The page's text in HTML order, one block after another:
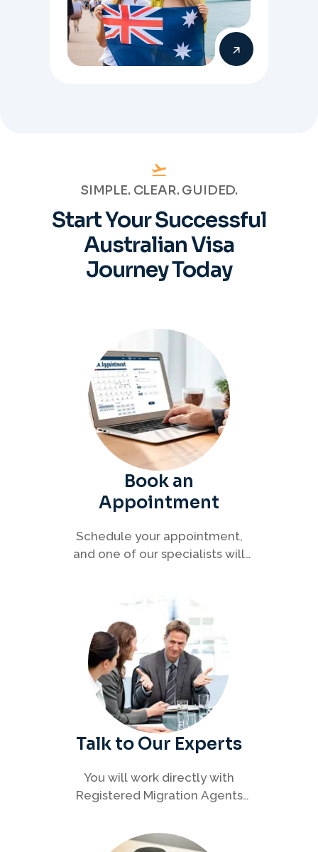
SIMPLE. CLEAR. GUIDED.
Start Your Successful
AustralianVisa
Journey Today
Book an
Appointment
Schedule your appointment,
and one of our specialists will
efficiently.
Talk to Our Experts
You will work directly with
Registered Migration Agents
every step of your visa process
with clarity and confidence.